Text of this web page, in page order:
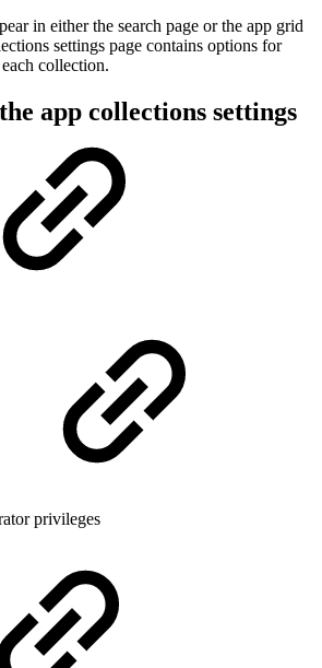
in either the search page or the app grid
settings page contains options for
collection.
app collections settings
privileges